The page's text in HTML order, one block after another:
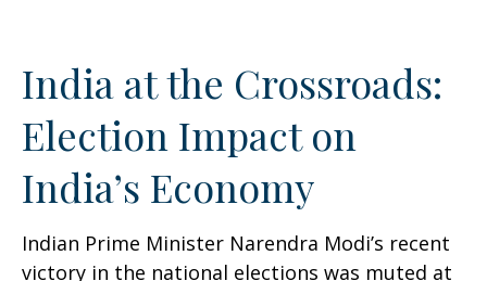
India at the Crossroads:
Election Impact on
India’s Economy
Indian Prime Minister Narendra Modi’s recent
victory in the national elections was muted at